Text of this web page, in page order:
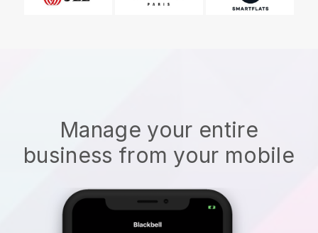
Manage your entire
business from your mobile